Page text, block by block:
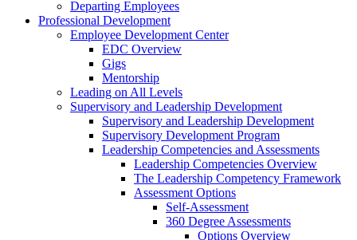
Departing Employees
Professional Development
Employee Development Center
EDC Overview
Gigs
Mentorship
Leading on All Levels
Supervisory and Leadership Development
Supervisory and Leadership Development
Supervisory Development Program
Leadership Competencies and Assessments
Leadership Competencies Overview
The Leadership Competency Framework
Assessment Options
Self-Assessment
360 Degree Assessments
Options Overview